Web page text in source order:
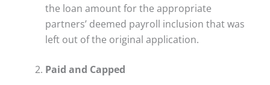
the loan amount for the appropriate
partners’ deemed payroll inclusion that was
left out of the original application.
Paid and Capped